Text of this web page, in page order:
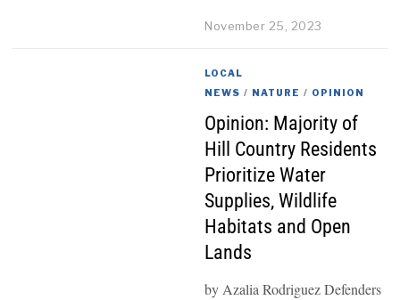
November 25, 2023
LOCAL
NEWS / NATURE / OPINION
Opinion: Majority of
Hill Country Residents
Prioritize Water
Supplies, Wildlife
Habitats and Open
Lands
by Azalia Rodriguez Defenders